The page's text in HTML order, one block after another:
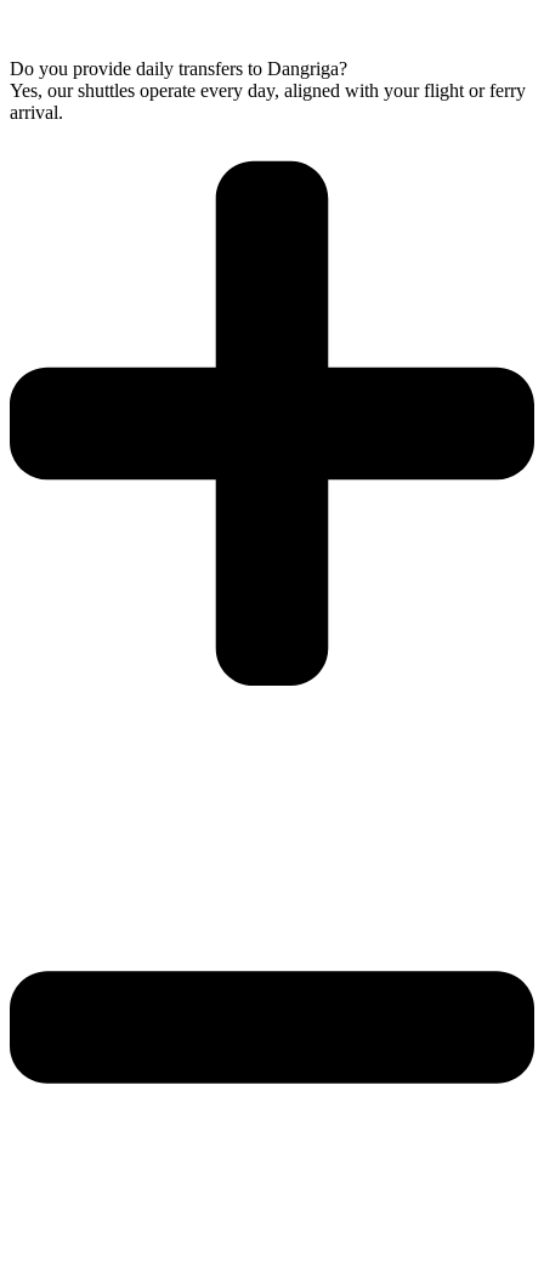
Do you provide daily transfers to Dangriga?
Yes, our shuttles operate every day, aligned with your flight or ferry
arrival.